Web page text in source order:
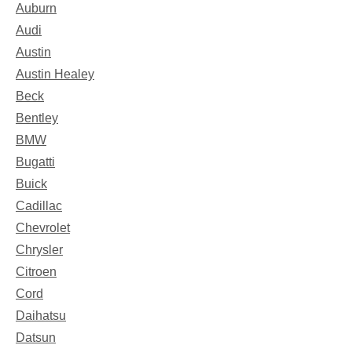
Auburn
Audi
Austin
Austin Healey
Beck
Bentley
BMW
Bugatti
Buick
Cadillac
Chevrolet
Chrysler
Citroen
Cord
Daihatsu
Datsun